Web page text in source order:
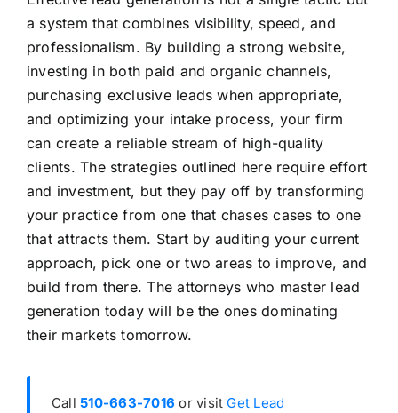
a system that combines visibility, speed, and
professionalism. By building a strong website,
investing in both paid and organic channels,
purchasing exclusive leads when appropriate,
and optimizing your intake process, your firm
can create a reliable stream of high-quality
clients. The strategies outlined here require effort
and investment, but they pay off by transforming
your practice from one that chases cases to one
that attracts them. Start by auditing your current
approach, pick one or two areas to improve, and
build from there. The attorneys who master lead
generation today will be the ones dominating
their markets tomorrow.
Call510-663-7016 or visit Get Lead